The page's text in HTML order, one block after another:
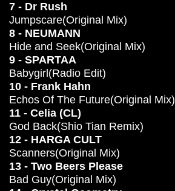
7 - Dr Rush
Jumpscare(Original Mix)
8 - NEUMANN
Hide and Seek(Original Mix)
9 - SPARTAA
Babygirl(Radio Edit)
10 - Frank Hahn
Echos Of The Future(Original Mix)
11 - Celia (CL)
God Back(Shio Tian Remix)
12 - HARGA CULT
Scanners(Original Mix)
13 - Two Beers Please
Bad Guy(Original Mix)